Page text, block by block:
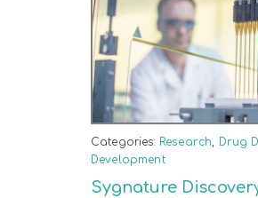
Categories: Research, Drug
Development
Sygnature